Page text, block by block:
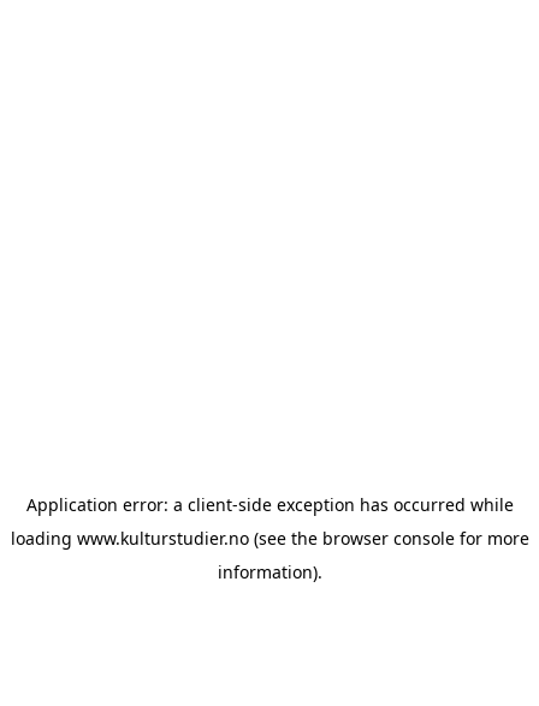
Application error: a client-side exception has occurred while
loading www.kulturstudier.no(see the browser consolefor more
information).